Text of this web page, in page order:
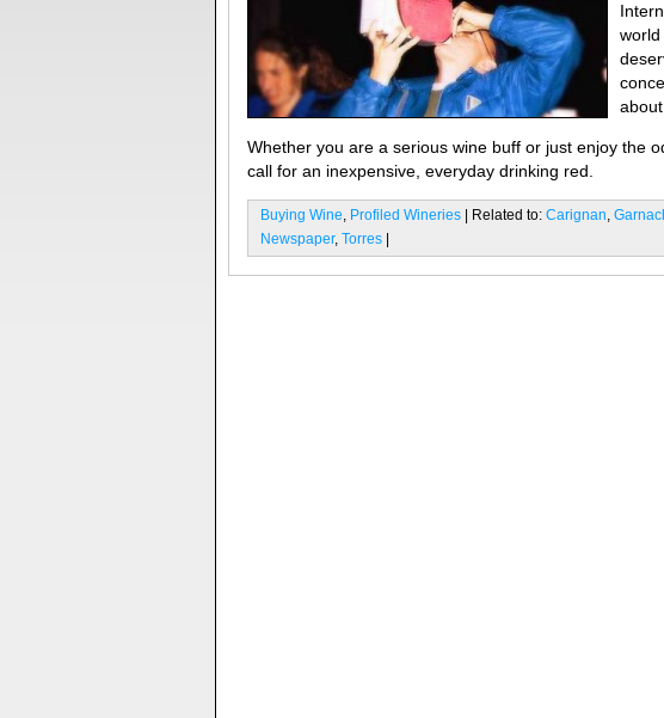
Whether you are a serious wine buff or just enjoy the
call for an inexpensive, everyday drinking red.
Buying Wine, Profiled Wineries | Related to: Carignan,
Newspaper, Torres